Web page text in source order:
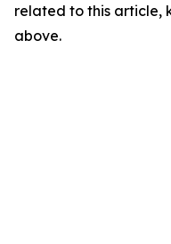
related to this article,
above.